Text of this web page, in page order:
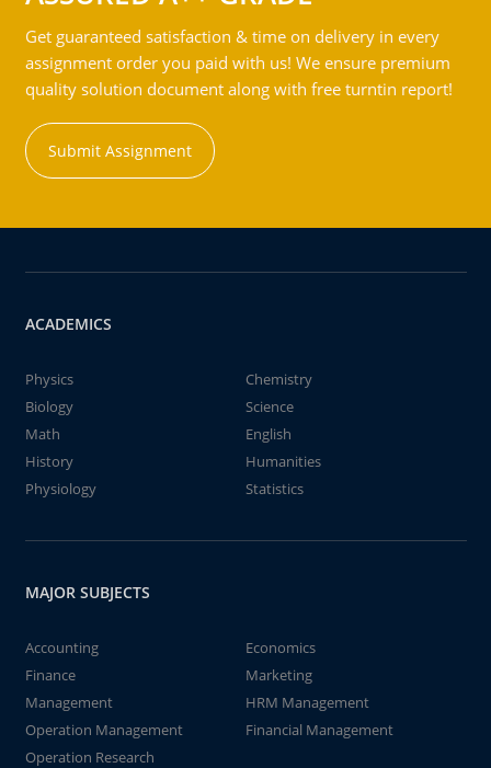
Get guaranteed satisfaction & time on delivery in every
assignment order you paid with us! We ensure premium
quality solution document along with free turntin report!
Submit Assignment
ACADEMICS
Physics
Chemistry
Biology
Science
Math
English
History
Humanities
Physiology
Statistics
MAJOR SUBJECTS
Accounting
Economics
Finance
Marketing
Management
HRM Management
Operation Management
Financial Management
Operation Research